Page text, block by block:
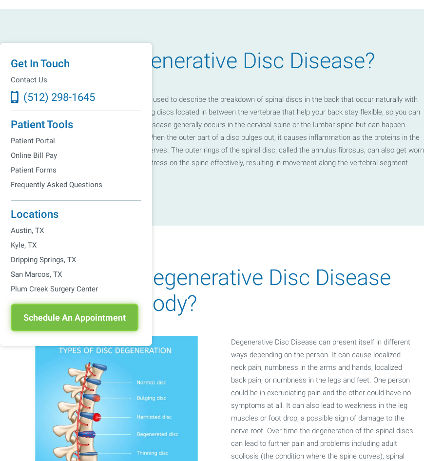
Get In Touch
Contact Us
(512) 298-1645
Patient Tools
Patient Portal
Online Bill Pay
Patient Forms
Frequently Asked Questions
Locations
Austin, TX
Kyle, TX
Dripping Springs, TX
San Marcos, TX
Plum Creek Surgery Center
Schedule An Appointment
What Is Degenerative Disc Disease?
Degenerative Disc Disease is a term used to describe the breakdown of spinal discs in the back that occur naturally with
age. Spinal discs are shock absorbing discs located in between the vertebrae that help your back stay flexible, so you can
bend and twist. Degenerative Disc Disease generally occurs in the cervical spine or the lumbar spine but can happen
anywhere along the spinal column. When the outer part of a disc bulges out, it causes inflammation as the proteins in the
disc space irritate the surrounding nerves. The outer rings of the spinal disc, called the annulus fibrosus, can also get worn
down to where they cannot absorb stress on the spine effectively, resulting in movement along the vertebral segment
causing pain.
How Does Degenerative Disc Disease
Affect The Body?
Degenerative Disc Disease can present itself in different
ways depending on the person. It can cause localized
neck pain, numbness in the arms and hands, localized
back pain, or numbness in the legs and feet. One person
could be in excruciating pain and the other could have no
symptoms at all. It can also lead to weakness in the leg
muscles or foot drop, a possible sign of damage to the
nerve root. Over time the degeneration of the spinal discs
can lead to further pain and problems including adult
scoliosis (the condition where the spine curves), spinal